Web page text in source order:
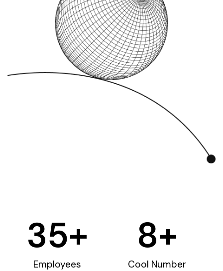
Employees
35+
Cool Number
8+